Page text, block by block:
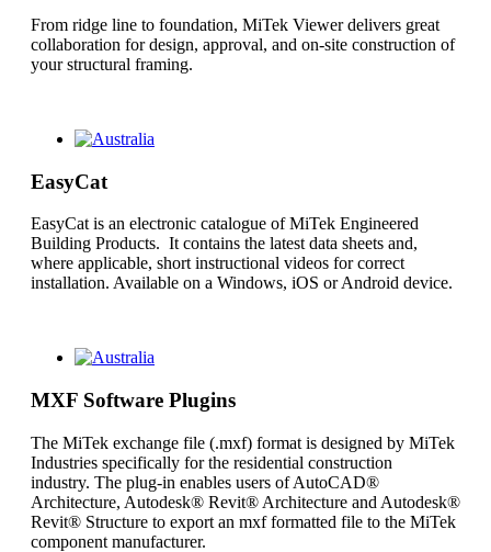
From ridge line to foundation, MiTek Viewer delivers great
collaboration for design, approval, and on-site construction of
your structural framing.
EasyCat
EasyCat is an electronic catalogue of MiTek Engineered
Building Products. It contains the latest data sheets and,
where applicable, short instructional videos for correct
installation. Available on a Windows, iOS or Android device.
MXF Software Plugins
The MiTek exchange file (.mxf) format is designed by MiTek
Industries specifically for the residential construction
industry. The plug-in enables users of AutoCAD®
Architecture, Autodesk® Revit® Architecture and Autodesk®
Revit® Structure to export an mxf formatted file to the MiTek
component manufacturer.